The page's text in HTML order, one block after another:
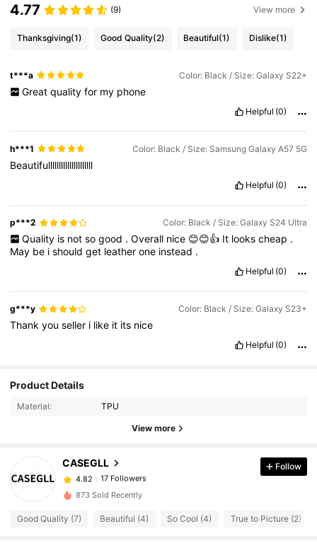
4.77 (9) View more
Thanksgiving(1) Good Quality(2) Beautiful(1) Dislike(1)
t***a Color: Black / Size: Galaxy S22+
Great quality for my phone
Helpful (0)
h***1 Color: Black / Size: Samsung Galaxy A57 5G
Beautifulllllllllllllllllllll
Helpful (0)
p***2 Color: Black / Size: Galaxy S24 Ultra
Quality is not so good . Overall nice 😊😊👍 It looks cheap .
May be ishouldget leatherone instead .
Helpful (0)
g***y Color: Black / Size: Galaxy S23+
Thankyouseller i like it its nice
Helpful (0)
Product Details
Material: TPU
View more
CASEGLL
4.82
17 Followers
17 Followers
4.82
17 Followers
x***1
followed1 day ago
4.82
17 Followers
4.82 17 Followers
Follow
873 Sold Recently
Good Quality (7) Beautiful (4) So Cool (4) True to Picture (2)